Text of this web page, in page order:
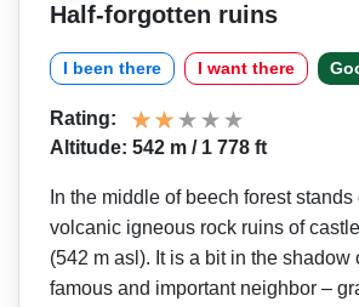
Half-forgotten ruins
I been there I want there
Rating:
Altitude: 542 m / 1 778 ft
In the middle of beech forest stands
volcanic igneous rock ruins of
(542 m asl). It is a bit in the shadow
famous and important neighbor –